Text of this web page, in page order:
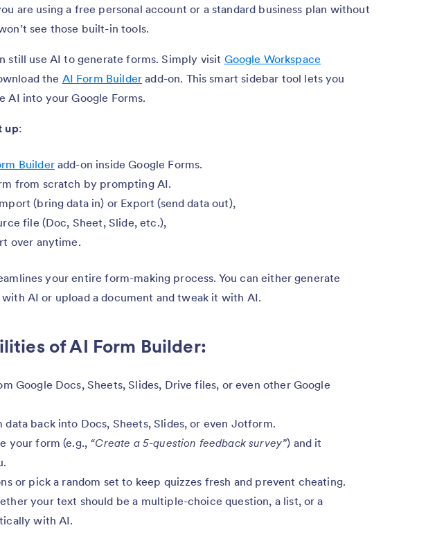
are using a free personal account or a standard business plan without
see those built-in tools.
still use AI to generate forms. Simply visit Google Workspace
the AI Form Builder add-on. This smart sidebar tool lets you
AI into your Google Forms.
up:
Builderadd-on inside Google Forms.
from scratch by prompting AI.
(bring data in) or Export (send data out),
file (Doc, Sheet, Slide, etc.),
over anytime.
your entire form-making process. You can either generate
AI or upload a document and tweak it with AI.
of AI Form Builder:
Google Docs, Sheets, Slides, Drive files, or even other Google
data back into Docs, Sheets, Slides, or even Jotform.
your form (e.g., “Create a 5-question feedback survey”) and it
or pick a random set to keep quizzes fresh and prevent cheating.
your text should be a multiple-choice question, a list, or a
with AI.